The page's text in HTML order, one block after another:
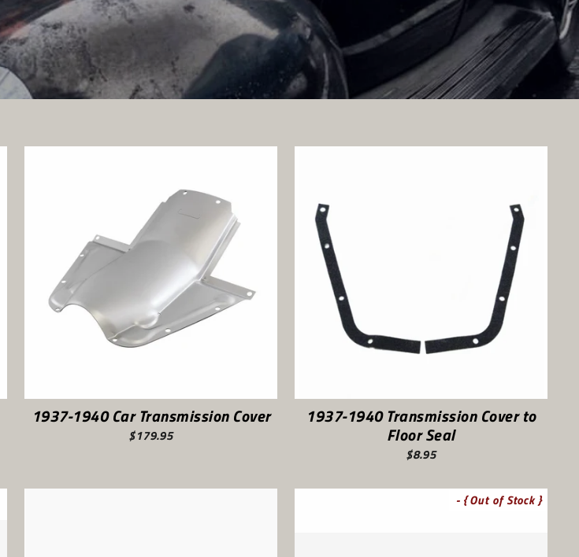
1937-1940 Car Transmission Cover
$179.95
1937-1940 Transmission Cover to
Floor Seal
$8.95
- { Out of Stock }